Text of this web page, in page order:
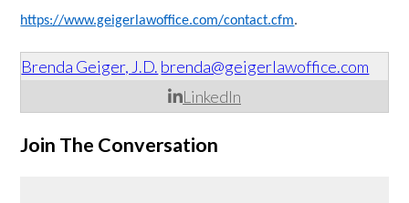
https://www.geigerlawoffice.com/contact.cfm.
Brenda Geiger, J.D. brenda@geigerlawoffice.com
LinkedIn
Join The Conversation